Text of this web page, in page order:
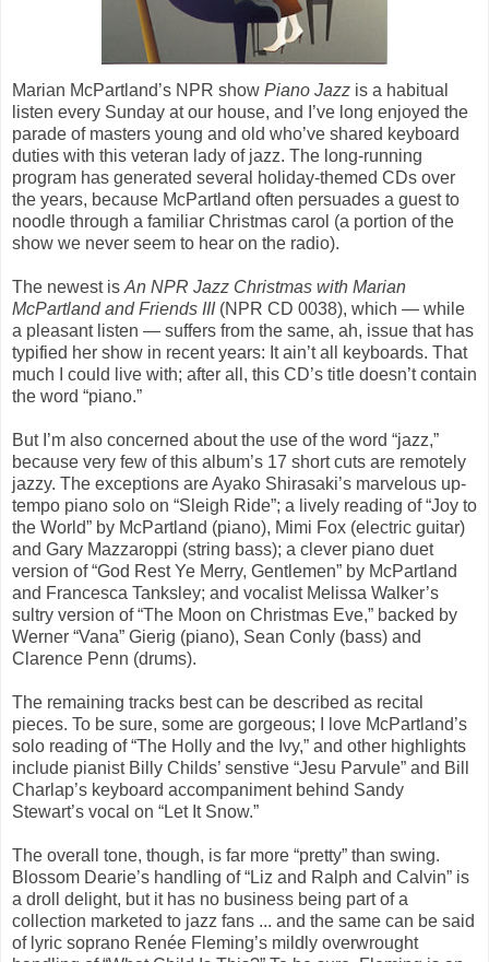
Marian McPartland’s NPR show Piano Jazz is a habitual
listen every Sunday at our house, and I’ve long enjoyed the
parade of masters young and old who’ve shared keyboard
duties with this veteran lady of jazz. The long-running
program has generated several holiday-themed CDs over
the years, because McPartland often persuades a guest to
noodle through a familiar Christmas carol (a portion of the
show we never seem to hear on the radio).
The newest is An NPR Jazz Christmas with Marian
McPartland and Friends III(NPR CD 0038), which — while
a pleasant listen — suffers from the same, ah, issue that has
typified her show in recent years: It ain’t all keyboards. That
much I could live with; after all, this CD’s title doesn’t contain
the word “piano.”
But I’m also concerned about the use of the word “jazz,”
because very few of this album’s 17 short cuts are remotely
jazzy. The exceptions are Ayako Shirasaki’s marvelous up-
tempo piano solo on “Sleigh Ride”; a lively reading of “Joy to
the World” by McPartland (piano), Mimi Fox (electric guitar)
and Gary Mazzaroppi (string bass); a clever piano duet
version of “God Rest Ye Merry, Gentlemen” by McPartland
and Francesca Tanksley; and vocalist Melissa Walker’s
sultry version of “The Moon on Christmas Eve,” backed by
Werner “Vana” Gierig (piano), Sean Conly (bass) and
Clarence Penn (drums).
The remaining tracks best can be described as recital
pieces. To be sure, some are gorgeous; I love McPartland’s
solo reading of “The Holly and the Ivy,” and other highlights
include pianist Billy Childs’ senstive “Jesu Parvule” and Bill
Charlap’s keyboard accompaniment behind Sandy
Stewart’s vocal on “Let It Snow.”
The overall tone, though, is far more “pretty” than swing.
Blossom Dearie’s handling of “Liz and Ralph and Calvin” is
a droll delight, but it has no business being part of a
collection marketed to jazz fans ... and the same can be said
of lyric soprano Renée Fleming’s mildly overwrought